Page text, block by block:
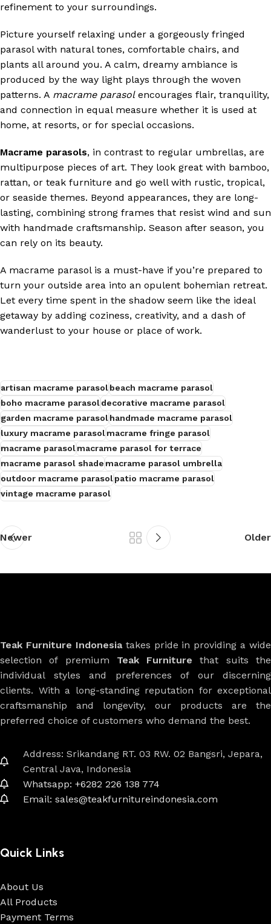
refinement to your surroundings.
Picture yourself relaxing under a gorgeously fringed
parasol with natural tones, comfortable chairs, and
plants all around you. A calm, dreamy ambiance is
produced by the way light plays through the woven
patterns. A macrame parasolencourages flair, tranquility,
and connection in equal measure whether it is used at
home, at resorts, or for special occasions.
Macrame parasols, in contrast to regular umbrellas, are
multipurpose pieces of art. They look great with bamboo,
rattan, or teak furniture and go well with rustic, tropical,
or seaside themes. Beyond appearances, they are long-
lasting, combining strong frames that resist wind and sun
with handmade craftsmanship. Season after season, you
can rely on its beauty.
A macrame parasol is a must-have if you’re prepared to
turn your outside area into an opulent bohemian retreat.
Let every time spent in the shadow seem like the ideal
getaway by adding coziness, creativity, and a dash of
wanderlust to your house or place of work.
artisan macrame parasolbeach macrame parasol
boho macrame parasoldecorative macrame parasol
garden macrame parasolhandmade macrame parasol
luxury macrame parasolmacrame fringe parasol
macrame parasolmacrame parasol for terrace
macrame parasol shademacrame parasol umbrella
outdoor macrame parasolpatio macrame parasol
vintage macrame parasol
Newer Older
Teak Furniture Indonesiatakes pride in providing a wide
selection of premium Teak Furniture that suits the
individual styles and preferences of our discerning
clients. With a long-standing reputation for exceptional
craftsmanship and longevity, our products are the
preferred choice of customers who demand the best.
Address: Srikandang RT. 03 RW. 02 Bangsri, Jepara,
Central Java, Indonesia
Whatsapp: +6282 226 138 774
Email: sales@teakfurnitureindonesia.com
Quick Links
About Us
All Products
Payment Terms